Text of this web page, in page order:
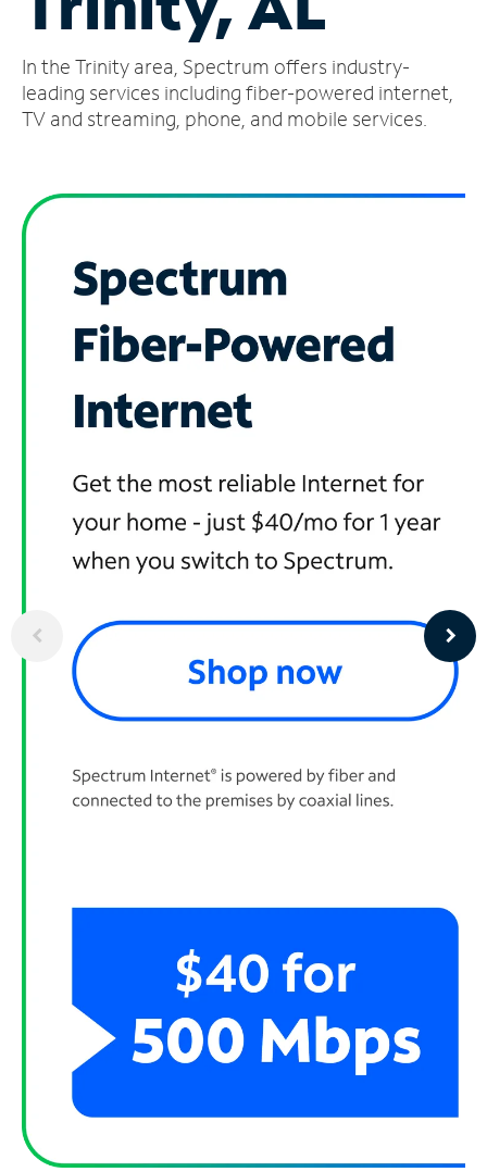
Account
Find
a
In the Trinity area, Spectrum offers industry-
leading services including fiber-powered internet,
TV and streaming, phone, and mobile services.